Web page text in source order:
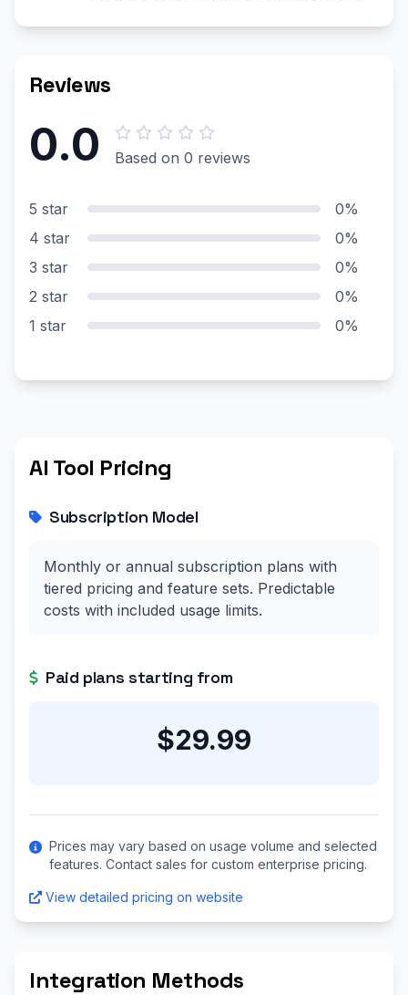
Reviews
0.0 Based on 0 reviews
5 star
0%
4 star
0%
3 star
0%
2 star
0%
1 star
0%
AI Tool Pricing
Subscription Model
Monthly or annual subscription plans with
tiered pricing and feature sets. Predictable
costs with included usage limits.
Paid plans starting from
$29.99
Prices may vary based on usage volume and selected
features. Contact sales for custom enterprise pricing.
View detailed pricing on website
Integration Methods